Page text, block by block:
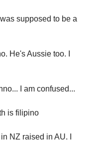
supposed to be a
He's Aussie too. I
I am confused...
is filipino
NZ raised in AU. I